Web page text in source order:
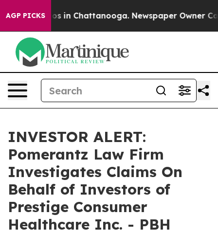
AGP PICKS
Chaos in Chattanooga. Newspaper Owner
INVESTOR ALERT:
Pomerantz Law Firm
Investigates Claims On
Behalf of Investors of
Prestige Consumer
Healthcare Inc. - PBH